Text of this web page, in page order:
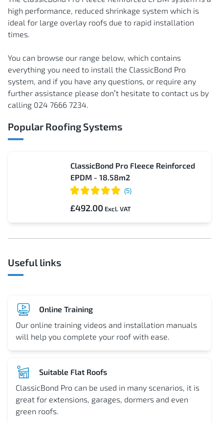
high performance, reduced shrinkage system which is
ideal for large overlay roofs due to rapid installation
times.
You can browse our range below, which contains
everything you need to install the ClassicBond Pro
system, and if you have any questions, or require any
further assistance please don’t hesitate to contact us by
calling 024 7666 7234.
Popular Roofing Systems
ClassicBond Pro Fleece Reinforced
EPDM - 18.58m2
£492.00
Useful links
Online Training
Our online training videos and installation manuals
will help you complete your roof with ease.
Suitable Flat Roofs
ClassicBond Pro can be used in many scenarios, it is
great for extensions, garages, dormers and even
green roofs.